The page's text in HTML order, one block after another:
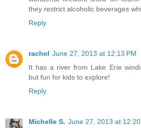
they restrict alcoholic beverages
Reply
rachel June 27, 2013 at 12:13 PM
It has a river from Lake Erie
but fun for kids to explore!
Reply
Michelle S. June 27, 2013 at 12:20